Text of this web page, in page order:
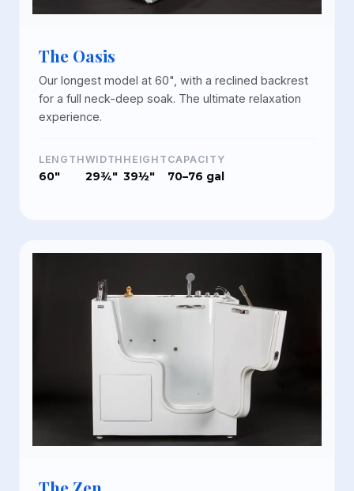
The Oasis
Our longest model at 60", with a reclined backrest
for a full neck-deep soak. The ultimate relaxation
experience.
LENGTH
60"
WIDTH
29¾"
HEIGHT
39½"
CAPACITY
70–76 gal